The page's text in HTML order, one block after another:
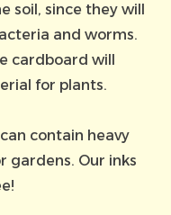
soil, since they will
and worms.
cardboard will
for plants.
contain heavy
gardens. Our inks